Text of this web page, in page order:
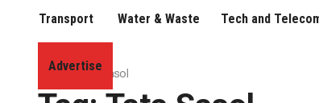
Transport Water & Waste Tech and
Advertise
Home»Tata Sasol